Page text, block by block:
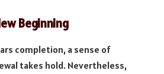
Beginning
completion, a sense of
takes hold. Nevertheless,